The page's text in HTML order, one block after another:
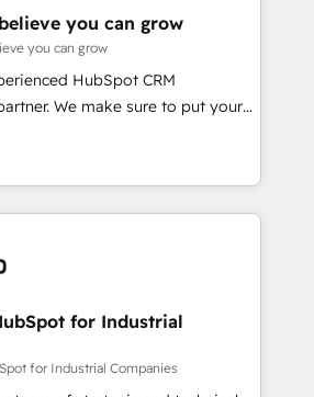
実行します。 ▸ CMS戦略設
得・CVR・SEOを前提にした情報設
MAからの移行支援：Salesforce・
からの移行、カスタム設計、履歴
計まで。 ▸ AEO対応：ChatGPT・
パートナー認定 ✓ HubSpotアワ
✓ 400社以上の導入実績 ✓
、構想段階からお気軽にお問い合わ
Integrations & Data
we build. We fix what others
market reality—practical
Top 5% globally in client
market companies ready to
you can grow
you can grow
HubSpot CRM
We make sure to put your
and goals first and think along
We are only satisfied once
Marketing, Sales & Service
- Complex data
- Custom integrations (e.g. MS
AX, SAP, Exact, AFAS) We
companies in the SME sector
for Industrial
for Industrial Companies